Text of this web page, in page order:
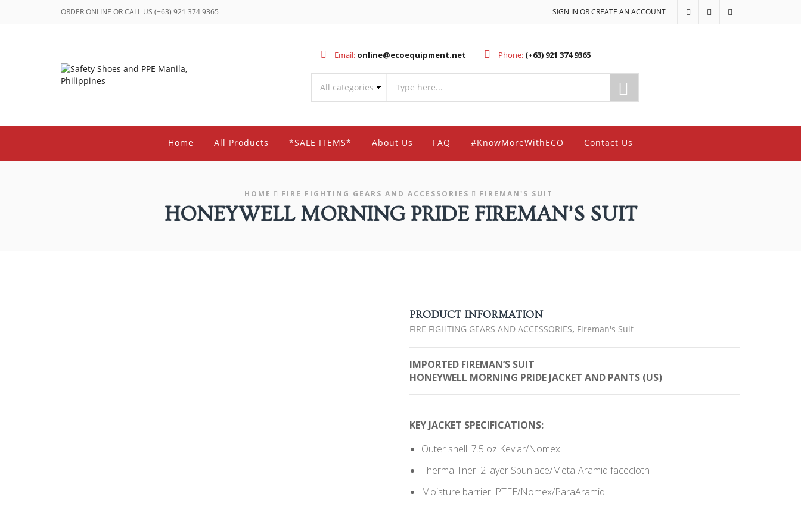
ORDER ONLINE OR CALL US (+63) 921 374 9365 SIGN IN OR CREATE AN ACCOUNT
Email: online@ecoequipment.net Phone: (+63) 921 374 9365
Home All Products *SALE ITEMS* About Us FAQ #KnowMoreWithECO Contact Us
HOME FIRE FIGHTING GEARS AND ACCESSORIES FIREMAN'S SUIT
HONEYWELL MORNING PRIDE FIREMAN’S SUIT
PRODUCT INFORMATION
FIRE FIGHTING GEARS AND ACCESSORIES, Fireman's Suit
IMPORTED FIREMAN’S SUIT
HONEYWELL MORNING PRIDE JACKET AND PANTS (US)
KEY JACKET SPECIFICATIONS:
Outer shell: 7.5 oz Kevlar/Nomex
Thermal liner: 2 layer Spunlace/Meta-Aramid facecloth
Moisture barrier: PTFE/Nomex/ParaAramid